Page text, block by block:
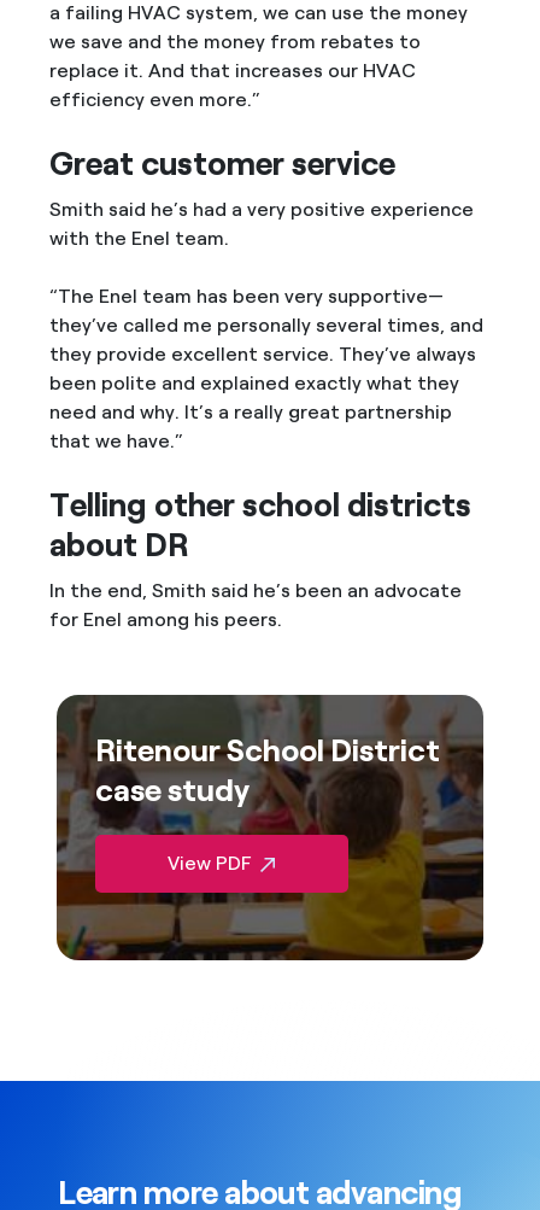
a failing HVAC system, we can use the money
we save and the money from rebates to
replace it. And that increases our HVAC
efficiency even more.”
Great customer service
Smith said he’s had a very positive experience
with the Enel team.
“The Enel team has been very supportive—
they’ve called me personally several times, and
they provide excellent service. They’ve always
been polite and explained exactly what they
need and why. It’s a really great partnership
that we have.”
Telling other school districts
about DR
In the end, Smith said he’s been an advocate
for Enel among his peers.
Ritenour School District
case study
View PDF
Learn more about advancing